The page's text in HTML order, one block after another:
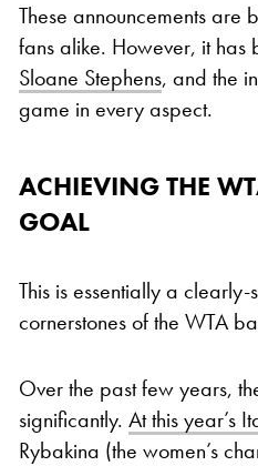
These announcements
fans alike. However, it
Sloane Stephens, and the
game in every aspect.
ACHIEVING THE
GOAL
This is essentially a
cornerstones of the WTA
Over the past few years,
significantly. At this year’s
Rybakina (the women’s